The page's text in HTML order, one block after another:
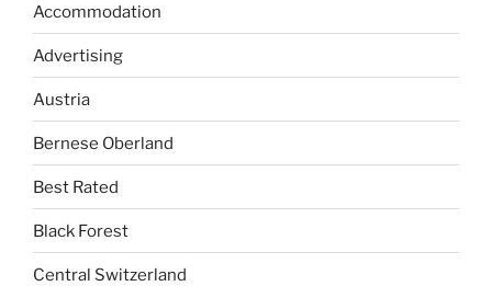
Accommodation
Advertising
Austria
Bernese Oberland
Best Rated
Black Forest
Central Switzerland